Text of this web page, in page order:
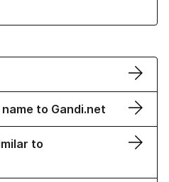
to Gandi.net
to